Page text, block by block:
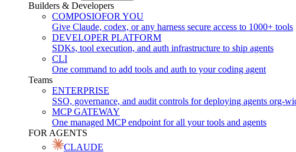
Builders & Developers
COMPOSIOFOR YOU
Give Claude, codex, or any harness secure access to 1000+ tools
DEVELOPER PLATFORM
SDKs, tool execution, and auth infrastructure to ship agents
CLI
One command to add tools and auth to your coding agent
Teams
ENTERPRISE
SSO, governance, and audit controls for deploying agents org-
MCP GATEWAY
One managed MCP endpoint for all your tools and agents
FOR AGENTS
CLAUDE